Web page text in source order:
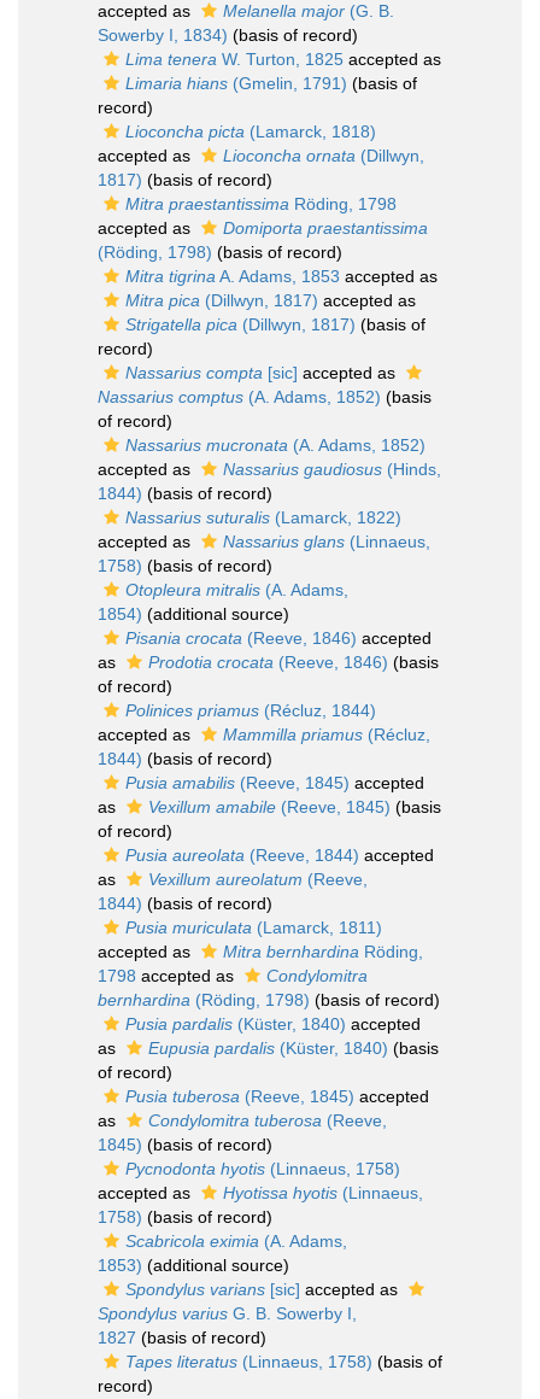
accepted as
Melanella major (G. B.
Sowerby I, 1834) (basis of record)
Lima tenera W. Turton, 1825 accepted as
Limaria hians (Gmelin, 1791) (basis of
record)
Lioconcha picta (Lamarck, 1818)
accepted as
Lioconcha ornata (Dillwyn,
1817) (basis of record)
Mitra praestantissima Röding, 1798
accepted as
Domiporta praestantissima
(Röding, 1798) (basis of record)
Mitra tigrina A. Adams, 1853 accepted as
Mitra pica (Dillwyn, 1817) accepted as
Strigatella pica (Dillwyn, 1817) (basis of
record)
Nassarius compta [sic] accepted as
Nassarius comptus (A. Adams, 1852) (basis
of record)
Nassarius mucronata (A. Adams, 1852)
accepted as
Nassarius gaudiosus (Hinds,
1844) (basis of record)
Nassarius suturalis (Lamarck, 1822)
accepted as
Nassarius glans (Linnaeus,
1758) (basis of record)
Otopleura mitralis (A. Adams,
1854) (additional source)
Pisania crocata (Reeve, 1846) accepted
as
Prodotia crocata (Reeve, 1846) (basis
of record)
Polinices priamus (Récluz, 1844)
accepted as
Mammilla priamus (Récluz,
1844) (basis of record)
Pusia amabilis (Reeve, 1845) accepted
as
Vexillum amabile (Reeve, 1845) (basis
of record)
Pusia aureolata (Reeve, 1844) accepted
as
Vexillum aureolatum (Reeve,
1844) (basis of record)
Pusia muriculata (Lamarck, 1811)
accepted as
Mitra bernhardina Röding,
1798 accepted as
Condylomitra
bernhardina (Röding, 1798) (basis of record)
Pusia pardalis (Küster, 1840) accepted
as
Eupusia pardalis (Küster, 1840) (basis
of record)
Pusia tuberosa (Reeve, 1845) accepted
as
Condylomitra tuberosa (Reeve,
1845) (basis of record)
Pycnodonta hyotis (Linnaeus, 1758)
accepted as
Hyotissa hyotis (Linnaeus,
1758) (basis of record)
Scabricola eximia (A. Adams,
1853) (additional source)
Spondylus varians [sic] accepted as
Spondylus varius G. B. Sowerby I,
1827 (basis of record)
Tapes literatus (Linnaeus, 1758) (basis of
record)